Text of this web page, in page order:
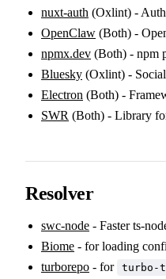
nuxt-auth (Oxlint) -
OpenClaw (Both) -
npmx.dev (Both) - npm
Bluesky (Oxlint) -
Electron (Both) -
SWR (Both) - Library
Resolver
swc-node - Faster ts-
Biome - for loading
turborepo - for turbo-